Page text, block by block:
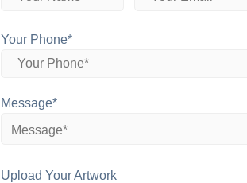
Your Phone*
Message*
Upload Your Artwork